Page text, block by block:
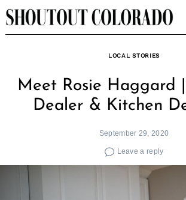
Skip
to
LOCAL STORIES
Meet Rosie Haggard
Dealer & Kitchen
September 29, 2020
Leave a reply